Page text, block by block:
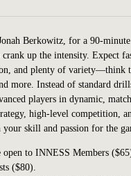
Berkowitz, for a 90-
up the intensity. Expect
and plenty of variety—think
more. Instead of standard
players in dynamic,
high-level competition,
your skill and passion for the
open to INNESS Members
($80).